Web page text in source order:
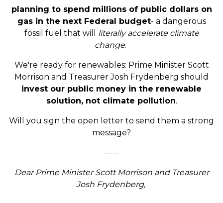
planning to spend millions of public dollars on
gas in the next Federal budget- a dangerous
fossil fuel that will literally accelerate climate
change.
We're ready for renewables: Prime Minister Scott
Morrison and Treasurer Josh Frydenberg should
invest our public money in the renewable
solution, not climate pollution.
Will you sign the open letter to send them a strong
message?
-----
Dear Prime Minister Scott Morrison and Treasurer
Josh Frydenberg,